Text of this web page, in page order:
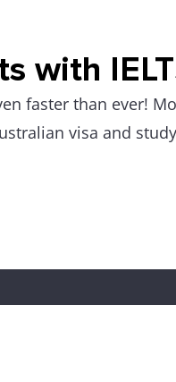
with
faster than ever!
visa and